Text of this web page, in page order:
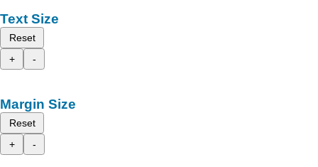
Text Size
Reset
+
-
Margin Size
Reset
+
-